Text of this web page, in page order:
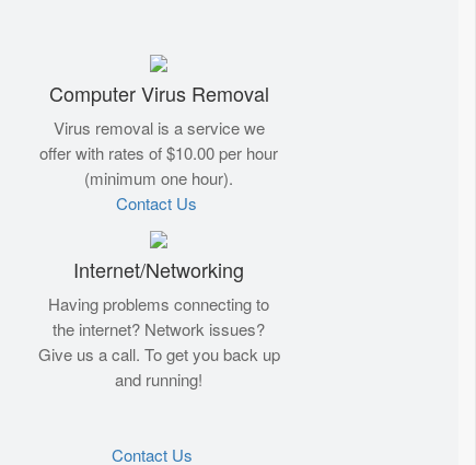
Computer Virus Removal
Virus removal is a service we
offer with rates of $10.00 per hour
(minimum one hour).
Contact Us
Internet/Networking
Having problems connecting to
the internet? Network issues?
Give us a call. To get you back up
and running!
Contact Us